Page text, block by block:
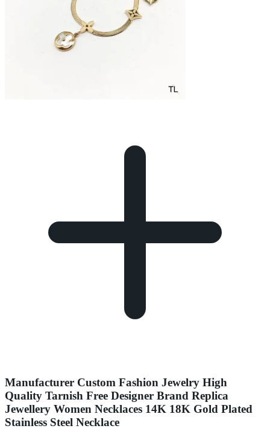
Manufacturer Custom Fashion Jewelry High
Quality Tarnish Free Designer Brand Replica
Jewellery Women Necklaces 14K 18K Gold Plated
Stainless Steel Necklace